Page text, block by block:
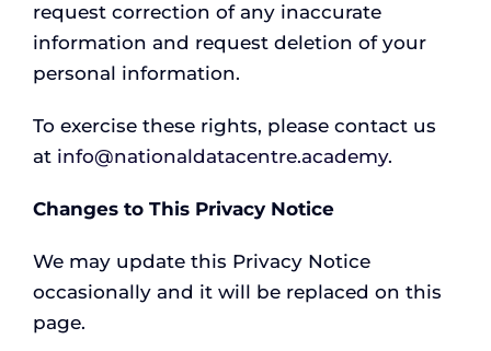
request correction of any inaccurate
information and request deletion of your
personal information.
To exercise these rights, please contact us
at info@nationaldatacentre.academy.
Changes to This Privacy Notice
We may update this Privacy Notice
occasionally and it will be replaced on this
page.